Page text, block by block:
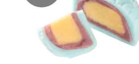
DETAILS